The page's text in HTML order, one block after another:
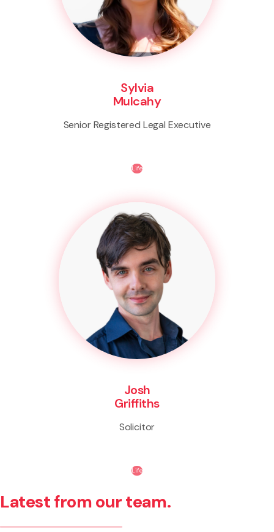
Sylvia
Mulcahy
Senior Registered Legal Executive
Life
Josh
Griffiths
Solicitor
Life
Latest from our team.